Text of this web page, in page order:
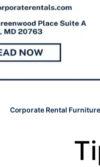
Corporate Rental